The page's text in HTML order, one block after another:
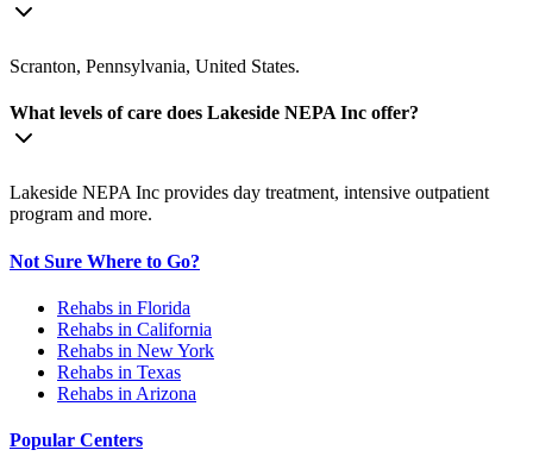
Scranton, Pennsylvania, United States.
What levels of care does Lakeside NEPA Inc offer?
Lakeside NEPA Inc provides day treatment, intensive outpatient
program and more.
Not Sure Where to Go?
Rehabs in Florida
Rehabs in California
Rehabs in New York
Rehabs in Texas
Rehabs in Arizona
Popular Centers